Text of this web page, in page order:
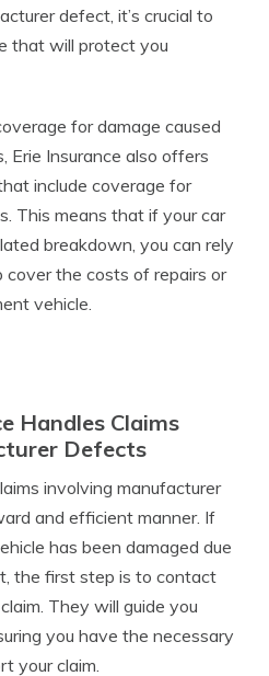
defect, it’s crucial to
that will protect you
for damage caused
Erie Insurance also offers
include coverage for
This means that if your car
breakdown, you can rely
cover the costs of repairs or
vehicle.
Handles Claims
Defects
involving manufacturer
and efficient manner. If
has been damaged due
the first step is to contact
They will guide you
you have the necessary
your claim.